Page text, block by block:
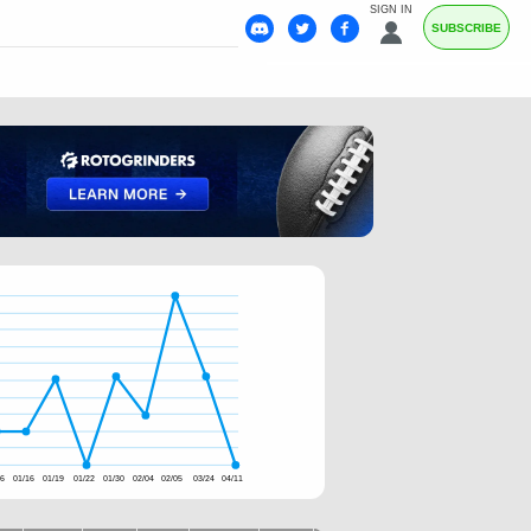
SIGN IN
SUBSCRIBE
01/16 01/19 01/22 01/30 02/04 02/05 03/24 04/11